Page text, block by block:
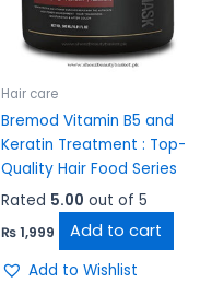
Hair care
Bremod Vitamin B5 and
Keratin Treatment : Top-
Quality Hair Food Series
Rated 5.00 out of 5
₨1,999 Add to cart
Add to Wishlist